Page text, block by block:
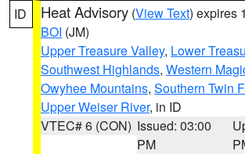
ID Heat Advisory (View Text) expires
BOI (JM)
Upper Treasure Valley, Lower
Southwest Highlands, Western
Owyhee Mountains, Southern Twin
Upper Weiser River, in ID
VTEC# 6 (CON) Issued: 03:00
PM